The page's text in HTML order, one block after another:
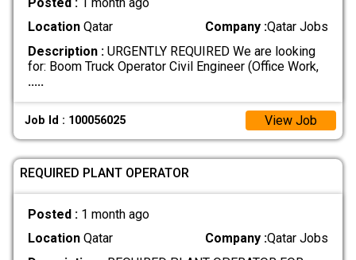
LocationQatar Company :Qatar Jobs
Description :URGENTLY REQUIRED We are looking
for: Boom Truck Operator Civil Engineer (Office Work,
.....
Job Id : 100056025 View Job
REQUIRED PLANT OPERATOR
Posted : 1 month ago
LocationQatar Company :Qatar Jobs